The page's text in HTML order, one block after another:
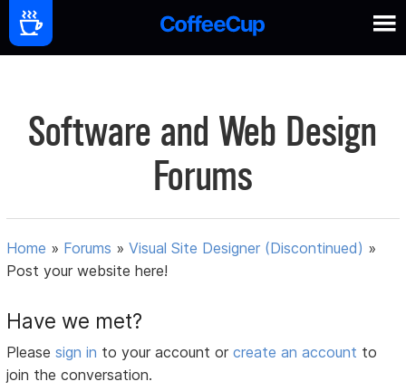
Software and Web Design
Forums
Home » Forums »Visual Site Designer (Discontinued) »
Post your website here!
Have we met?
Pleasesign in to your account orcreate an account to
join the conversation.